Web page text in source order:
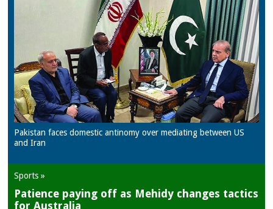
Pakistan faces domestic antinomy over mediating between US
and Iran
Sports »
Patience paying off as Mehidy changes tactics
for Australia